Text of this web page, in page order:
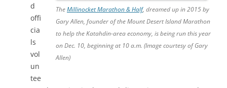
TheMillinocket Marathon & Half, dreamed up in 2015 by
Gary Allen, founder of the Mount Desert Island Marathon
to help the Katahdin-area economy, is being run this year
on Dec. 10, beginning at 10 a.m. (Image courtesy of Gary
Allen)
d
offi
cia
ls
vol
un
tee